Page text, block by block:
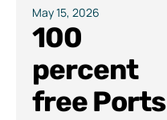
Pricing
May 15, 2026
100
percent
free Ports